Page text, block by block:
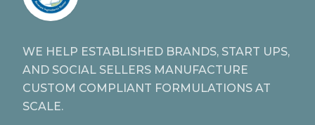
WE HELP ESTABLISHED BRANDS, START UPS,
AND SOCIAL SELLERS MANUFACTURE
CUSTOM COMPLIANT FORMULATIONS AT
SCALE.